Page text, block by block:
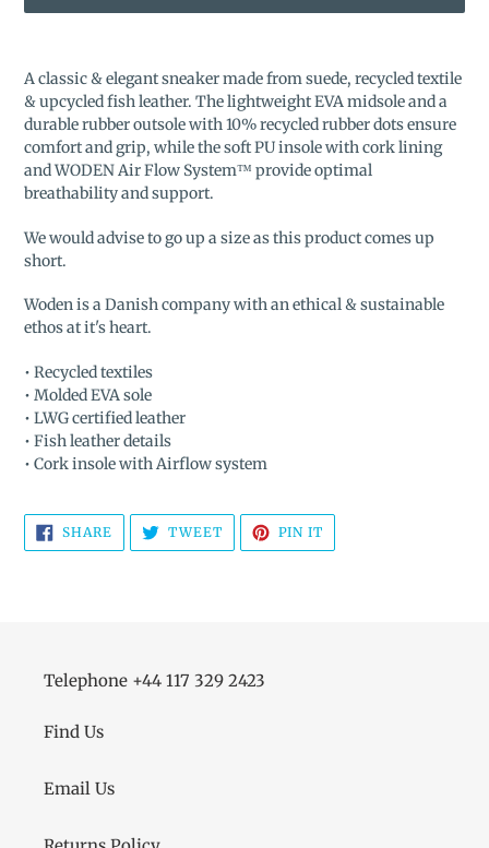
product
to
your
A classic & elegant sneaker made from suede, recycled textile
& upcycled fish leather. The lightweight EVA midsole and a
durable rubber outsole with 10% recycled rubber dots ensure
comfort and grip, while the soft PU insole with cork lining
and WODEN Air Flow System™ provide optimal
breathability and support.
We would advise to go up a size as this product comes up
short.
Woden is a Danish company with an ethical & sustainable
ethos at it's heart.
• Recycled textiles
• Molded EVA sole
• LWG certified leather
• Fish leather details
• Cork insole with Airflow system
SHARE SHARE
ON
FACEBOOK
TWEETTWEET
TWITTER
PIN IT
PINTEREST
Telephone +44 117 329 2423
Find Us
Email Us